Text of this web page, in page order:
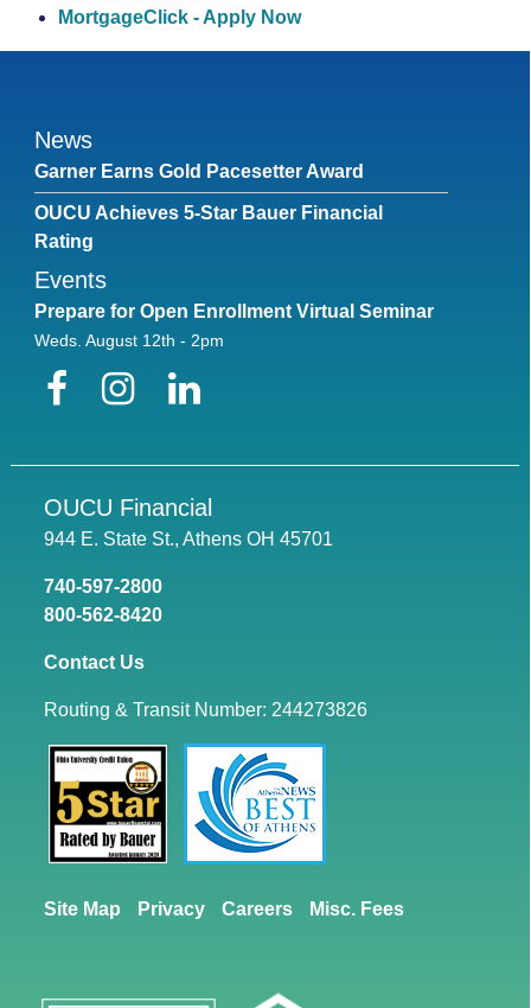
MortgageClick - Apply Now
News
Garner Earns Gold Pacesetter Award
OUCU Achieves 5-Star Bauer Financial
Rating
Events
Prepare for Open Enrollment Virtual Seminar
Weds. August 12th - 2pm
FacebookInstagram
LinkedIn
OUCU Financial
944 E. State St., Athens OH 45701
740-597-2800
800-562-8420
Contact Us
Routing & Transit Number: 244273826
Site Map Privacy Careers Misc. Fees